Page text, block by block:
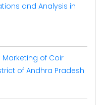
and Analysis in
of Coir
of Andhra Pradesh